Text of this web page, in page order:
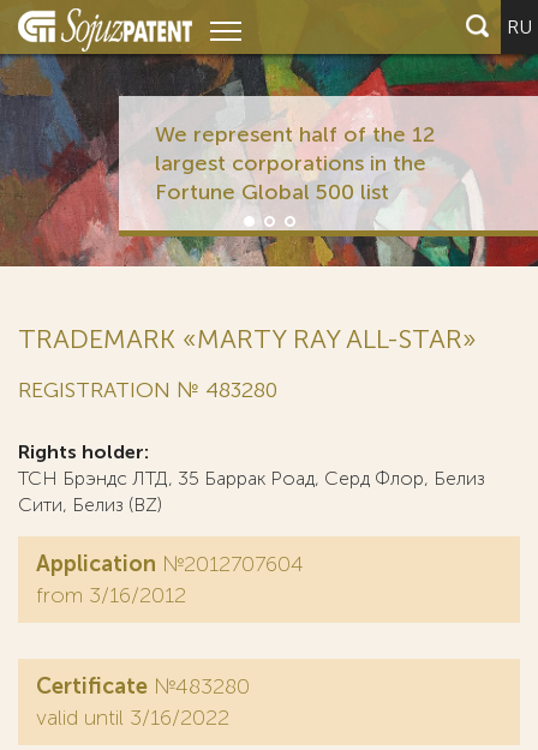
RU
We represent half of the 12
largest corporations in the
Fortune Global 500 list
TRADEMARK «MARTY RAY ALL-STAR»
REGISTRATION № 483280
Rights holder:
ТСН Брэндс ЛТД, 35 Баррак Роад, Серд Флор, Белиз
Сити, Белиз (BZ)
Application №2012707604
from 3/16/2012
Certificate №483280
valid until 3/16/2022